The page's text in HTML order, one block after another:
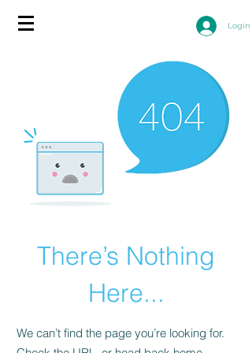
Login
There’s Nothing
Here...
We can’t find the page you’re looking for.